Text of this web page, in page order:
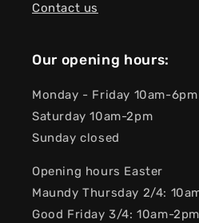
Contact us
Our opening hours:
Monday - Friday 10am-6pm
Saturday 10am-2pm
Sunday closed
Opening hours Easter
Maundy Thursday 2/4:
Good Friday 3/4: 10am-2pm